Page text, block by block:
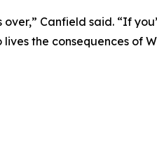
Canfield said. “If
the consequences of